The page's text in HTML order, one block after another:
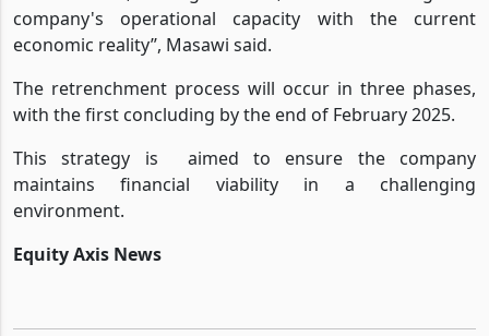
‘’This decision, although difficult, is essential to align the
company's operational capacity with the current
economic reality’’, Masawi said.
The retrenchment process will occur in three phases,
with the first concluding by the end of February 2025.
This strategy is
aimed to ensure the company
maintains financial viability in a challenging
environment.